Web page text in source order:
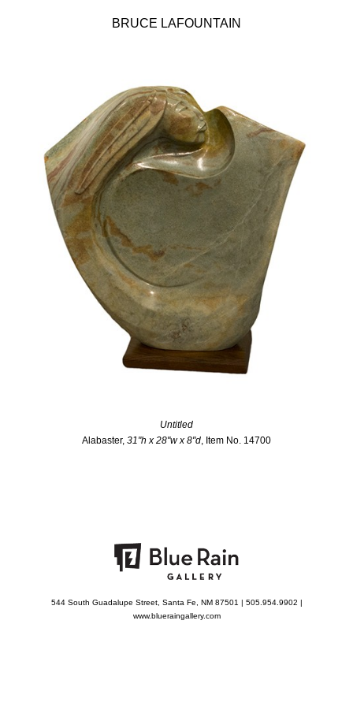
BRUCE LAFOUNTAIN
Untitled
Alabaster, 31"h x 28"w x 8"d, Item No. 14700
544 South Guadalupe Street, Santa Fe, NM 87501 | 505.954.9902 |
www.blueraingallery.com